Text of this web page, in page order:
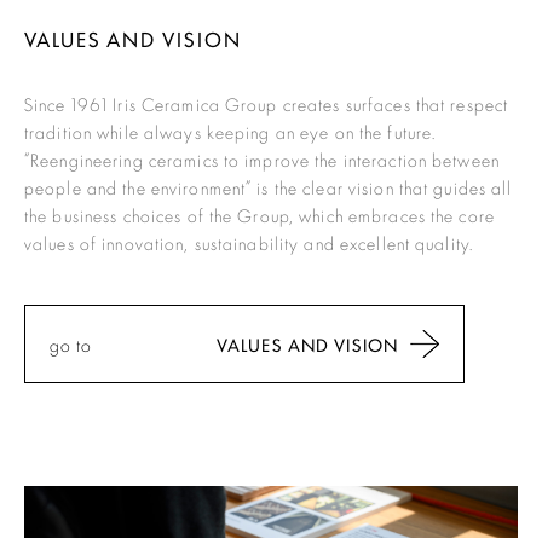
VALUES AND VISION
Since 1961 Iris Ceramica Group creates surfaces that respect
tradition while always keeping an eye on the future.
“Reengineering ceramics to improve the interaction between
people and the environment” is the clear vision that guides all
the business choices of the Group, which embraces the core
values of innovation, sustainability and excellent quality.
go to VALUES AND VISION